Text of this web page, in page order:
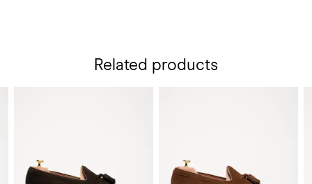
Related products